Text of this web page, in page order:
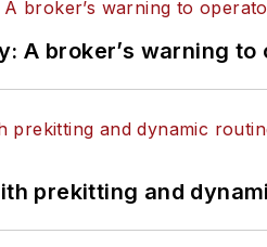
A broker’s warning to
prekitting and